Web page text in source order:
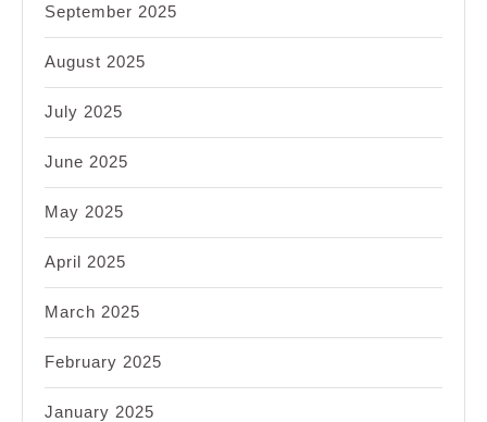
September 2025
August 2025
July 2025
June 2025
May 2025
April 2025
March 2025
February 2025
January 2025